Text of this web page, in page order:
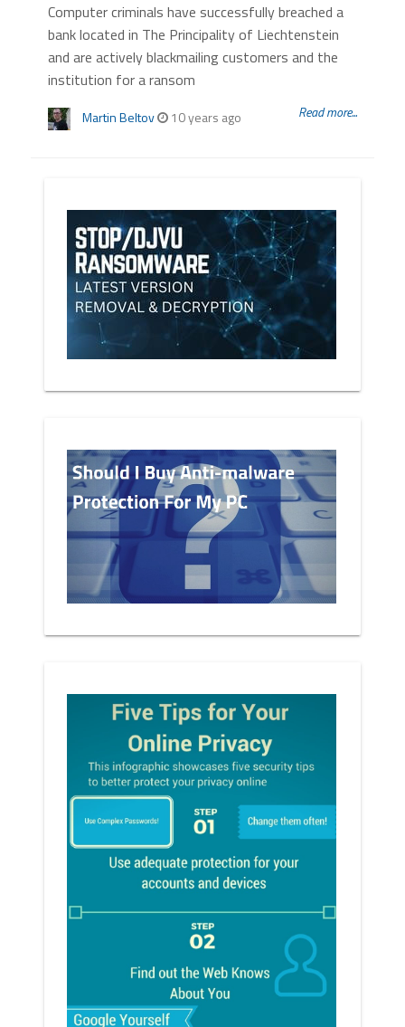
Computer criminals have successfully breached a
bank located in The Principality of Liechtenstein
and are actively blackmailing customers and the
institution for a ransom
Martin Beltov 10 years ago Read more...